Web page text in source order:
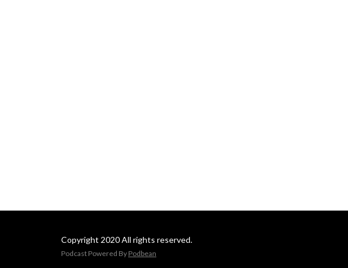
Copyright 2020 All rights reserved.
Podcast Powered By Podbean